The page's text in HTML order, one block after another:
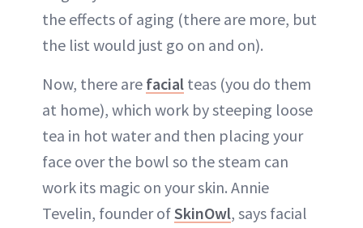
the effects of aging (there are more, but
the list would just go on and on).
Now, there are facial teas (you do them
at home), which work by steeping loose
tea in hot water and then placing your
face over the bowl so the steam can
work its magic on your skin. Annie
Tevelin, founder ofSkinOwl, says facial